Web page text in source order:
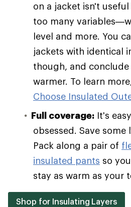
on a jacket isn't
too many
level and more. You
jackets with identical
though, and
warmer. To learn
Choose Insulated
Full coverage: It's
obsessed. Save
Pack along a pair of
insulated pants so
stay as warm as your
Shop for Insulating Layers